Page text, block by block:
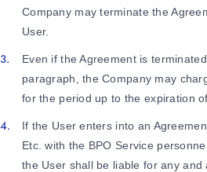
Company may terminate the
User.
Even if the Agreement is
paragraph, the Company may
for the period up to the expiration
If the User enters into an
Etc. with the BPO Service
the User shall be liable for any